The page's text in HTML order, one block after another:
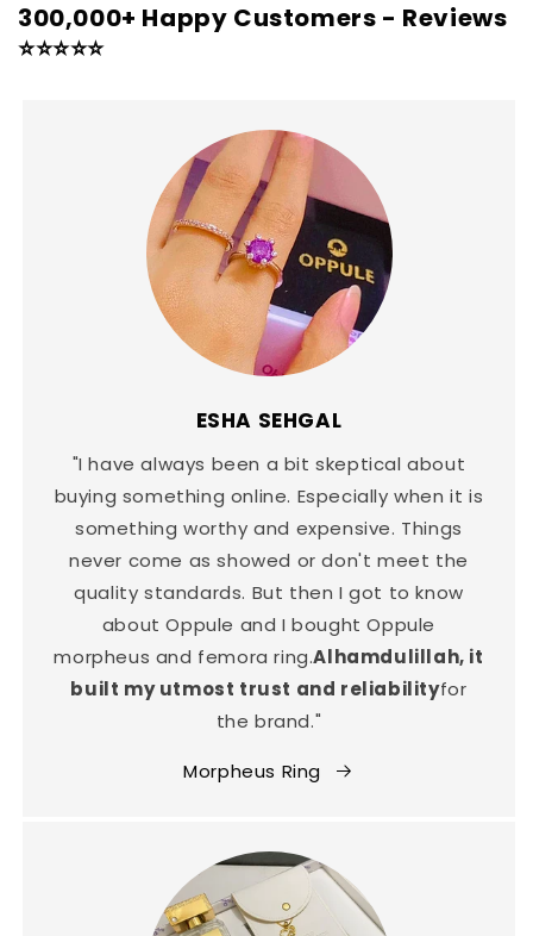
300,000+ Happy Customers - Reviews
⭐⭐⭐⭐⭐
ESHA SEHGAL
"I have always been a bit skeptical about
buying something online. Especially when it is
something worthy and expensive. Things
never come as showed or don't meet the
quality standards. But then I got to know
about Oppule and I bought Oppule
morpheus and femora ring.Alhamdulillah, it
built my utmost trust and reliabilityfor
the brand."
Morpheus Ring